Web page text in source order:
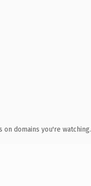
domains you're watching.